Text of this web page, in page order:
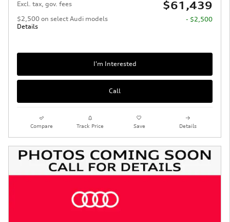
Excl. tax, gov. fees $61,439
$2,500 on select Audi models
Details
- $2,500
I'm Interested
Call
Compare Track Price Save Details